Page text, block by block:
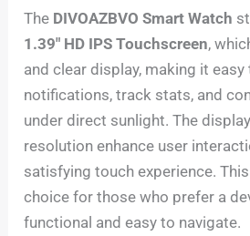
The DIVOAZBVO Smart Watch
1.39″ HD IPS Touchscreen,
and clear display, making it easy
notifications, track stats, and
under direct sunlight. The
resolution enhance user
satisfying touch experience.
choice for those who prefer a
functional and easy to navigate.